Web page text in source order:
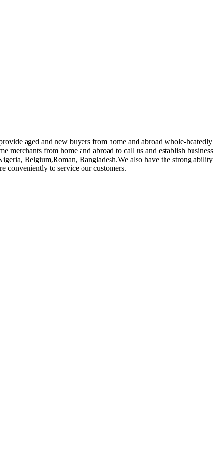
aged and new buyers from home and abroad whole-heatedly
merchants from home and abroad to call us and establish business
Belgium,Roman, Bangladesh.We also have the strong ability
conveniently to service our customers.